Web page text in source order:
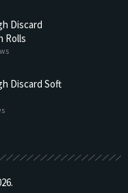
Discard
Rolls
Discard Soft